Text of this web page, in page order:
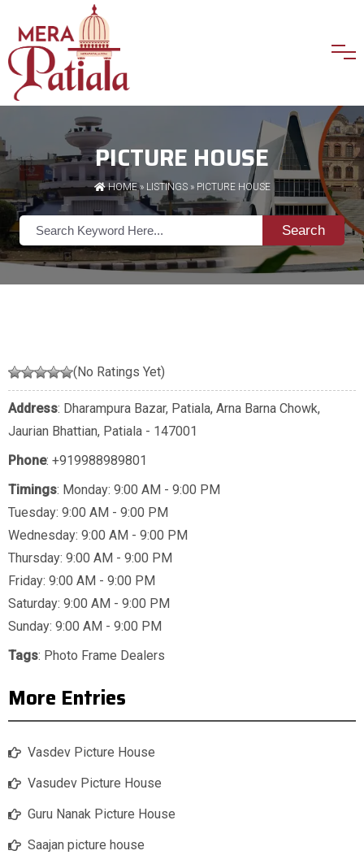
PICTURE HOUSE
HOME» LISTINGS» PICTURE HOUSE
Search
(No Ratings Yet)
Address: Dharampura Bazar, Patiala, Arna Barna Chowk,
Jaurian Bhattian, Patiala - 147001
Phone: +919988989801
Timings: Monday: 9:00 AM - 9:00 PM
Tuesday: 9:00 AM - 9:00 PM
Wednesday: 9:00 AM - 9:00 PM
Thursday: 9:00 AM - 9:00 PM
Friday: 9:00 AM - 9:00 PM
Saturday: 9:00 AM - 9:00 PM
Sunday: 9:00 AM - 9:00 PM
Tags: Photo Frame Dealers
More Entries
Vasdev Picture House
Vasudev Picture House
Guru Nanak Picture House
Saajan picture house